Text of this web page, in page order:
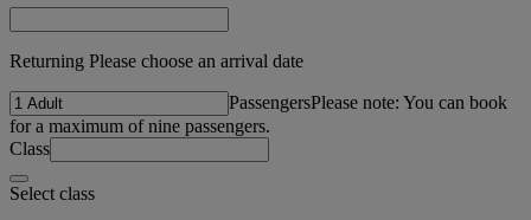
Returning Please choose an arrival date
PassengersPlease note: You can book
for a maximum of nine passengers.
Class
Select class